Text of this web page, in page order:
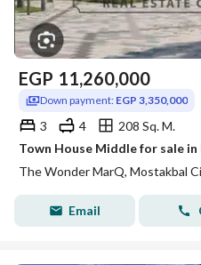
EGP 11,260,000
Down payment: EGP 3,350,000
3 4
208 Sq. M.
Town House Middle for sale
The Wonder MarQ, Mostakbal
Email